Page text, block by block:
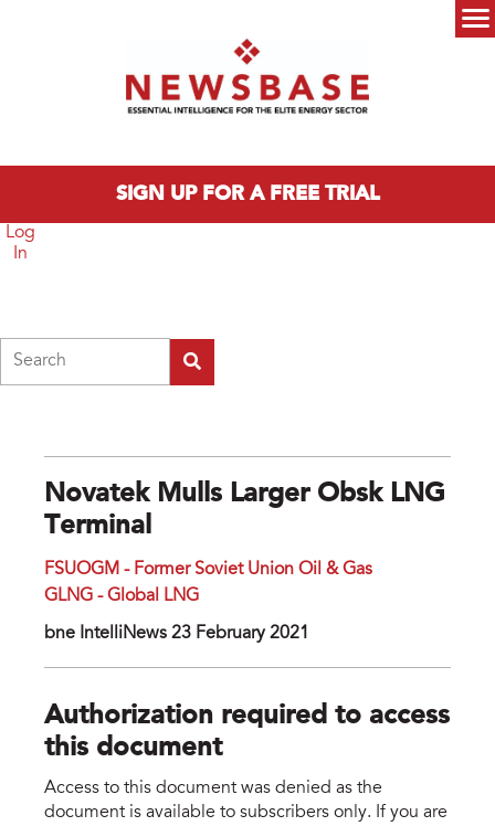
SIGN UP FOR A FREE TRIAL
Log
In
Novatek Mulls Larger Obsk LNG
Terminal
FSUOGM - Former Soviet Union Oil & Gas
GLNG - Global LNG
bne IntelliNews 23 February 2021
Authorization required to access
this document
Access to this document was denied as the
document is available to subscribers only. If you are